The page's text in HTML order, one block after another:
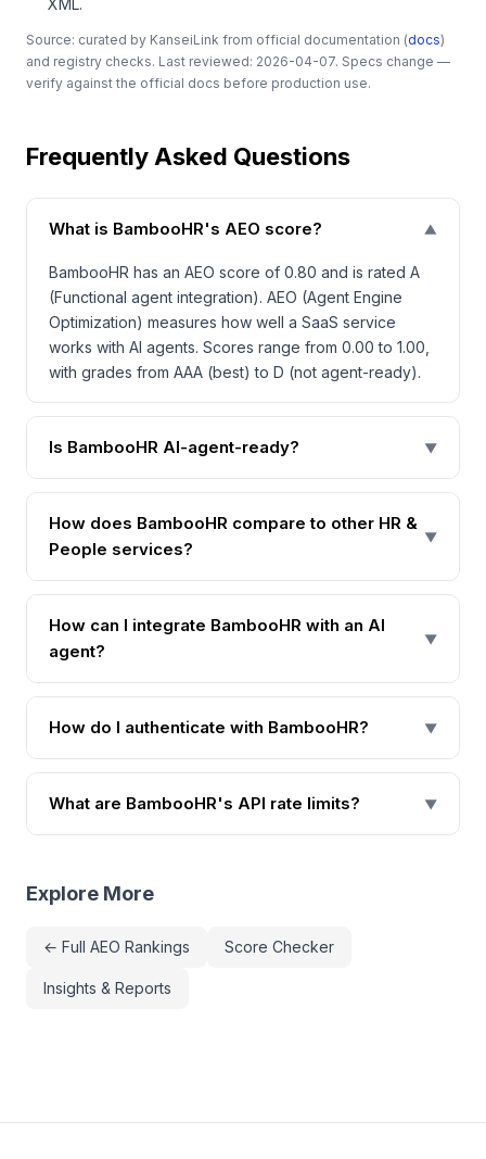
XML.
Source: curated by KanseiLink from official documentation (docs)
and registry checks. Last reviewed: 2026-04-07. Specs change —
verify against the official docs before production use.
Frequently Asked Questions
What is BambooHR's AEO score? ▼
BambooHR has an AEO score of 0.80 and is rated A
(Functional agent integration). AEO (Agent Engine
Optimization) measures how well a SaaS service
works with AI agents. Scores range from 0.00 to 1.00,
with grades from AAA (best) to D (not agent-ready).
Is BambooHR AI-agent-ready? ▼
How does BambooHR compare to other HR &
People services?
▼
How can I integrate BambooHR with an AI
agent?
▼
How do I authenticate with BambooHR? ▼
What are BambooHR's API rate limits? ▼
Explore More
← Full AEO Rankings Score Checker
Insights & Reports